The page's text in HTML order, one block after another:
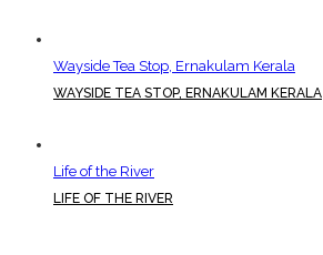
Wayside Tea Stop, Ernakulam Kerala
WAYSIDE TEA STOP, ERNAKULAM KERALA
Life of the River
LIFE OF THE RIVER